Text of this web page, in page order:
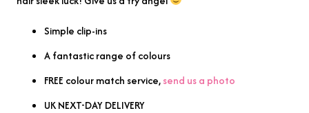
Simple clip-ins
A fantastic range of colours
FREE colour match service,send us a photo
UK NEXT-DAY DELIVERY